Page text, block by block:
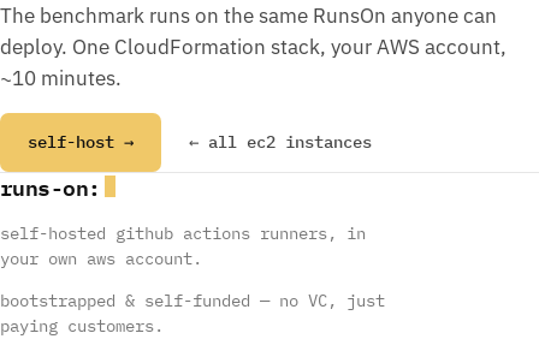
The benchmark runs on the same RunsOn anyone can
deploy. One CloudFormation stack, your AWS account,
~10 minutes.
self-host → ← all ec2 instances
runs-on:
self-hosted github actions runners, in
your own aws account.
bootstrapped & self-funded — no VC, just
paying customers.